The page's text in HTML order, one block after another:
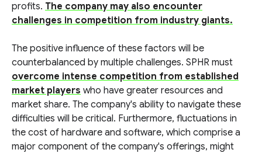
profits. The company may also encounter
challenges in competition from industry giants.
The positive influence of these factors will be
counterbalanced by multiple challenges. SPHR must
overcome intense competition from established
market players who have greater resources and
market share. The company's ability to navigate these
difficulties will be critical. Furthermore, fluctuations in
the cost of hardware and software, which comprise a
major component of the company's offerings, might